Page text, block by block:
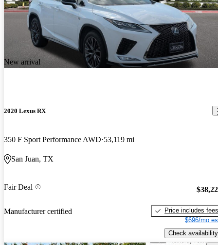
New arrival
2020 Lexus RX
350 F Sport Performance AWD 53,119 mi
San Juan, TX
Fair Deal
Manufacturer certified
Price includes fees
$696/mo
Check availability